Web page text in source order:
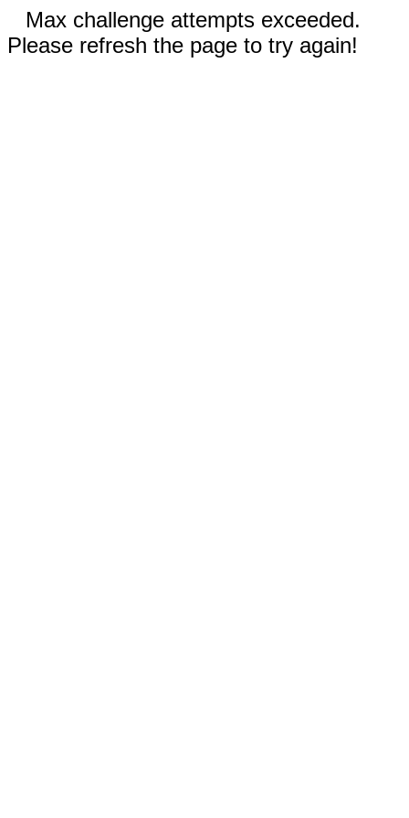
Max challenge attempts exceeded.
Please refresh the page to try again!